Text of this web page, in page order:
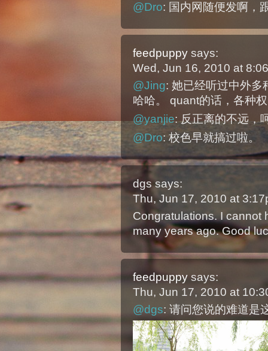
@Dro: 国内网随便发啊，
feedpuppy says:
Wed, Jun 16, 2010 at
@Jing: 她已经听过中外多
哈哈。 quant的话，各种
@yanjie: 反正离的不远，
@Dro: 校色早就搞过啦。
dgs says:
Thu, Jun 17, 2010 at
Congratulations. I cannot
many years ago. Good
feedpuppy says:
Thu, Jun 17, 2010 at
@dgs: 请问您说的难道是